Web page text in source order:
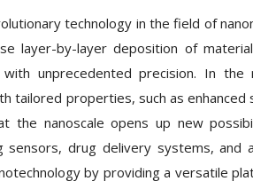
technology in the field of
layer-by-layer deposition of
unprecedented precision. In the
tailored properties, such as enhanced
the nanoscale opens up new
sensors, drug delivery systems, and
by providing a versatile